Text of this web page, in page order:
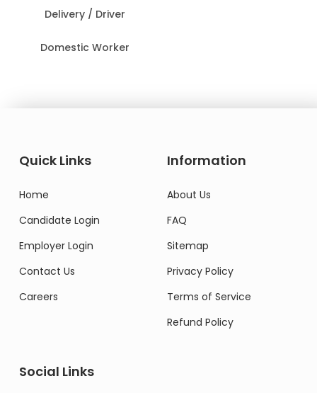
Delivery / Driver
Domestic Worker
Quick Links
Home
Candidate Login
Employer Login
Contact Us
Careers
Information
About Us
FAQ
Sitemap
Privacy Policy
Terms of Service
Refund Policy
Social Links